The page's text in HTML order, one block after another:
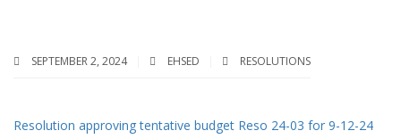
SEPTEMBER 2, 2024 EHSED RESOLUTIONS
Resolution approving tentative budget Reso 24-03 for 9-12-24